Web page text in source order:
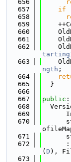
  656
  657
if
  658
  659
  660
  661
  662
  663
ngth ;
  664
  665
  }
  666
  667
public :
  668
  669
  670
  671
  672
( D ),
  673